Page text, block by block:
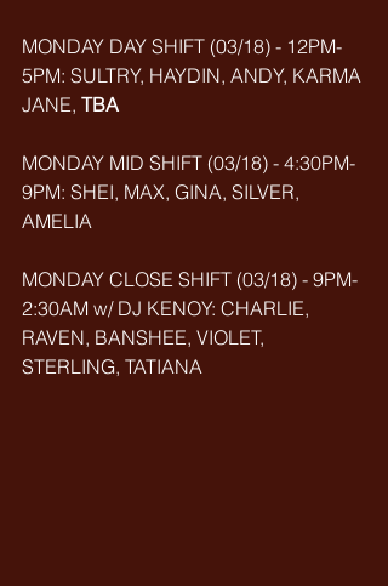
MONDAY DAY SHIFT (03/18) - 12PM-
5PM: SULTRY, HAYDIN, ANDY, KARMA
JANE, TBA
MONDAY MID SHIFT (03/18) - 4:30PM-
9PM: SHEI, MAX, GINA, SILVER,
AMELIA
MONDAY CLOSE SHIFT (03/18) - 9PM-
2:30AM w/ DJ KENOY: CHARLIE,
RAVEN, BANSHEE, VIOLET,
STERLING, TATIANA